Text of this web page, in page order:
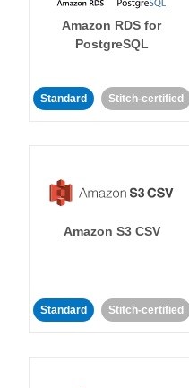
Amazon RDS for
PostgreSQL
Standard Stitch-certified
Amazon S3 CSV
Standard Stitch-certified